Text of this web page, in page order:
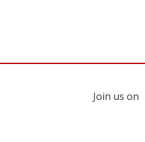
Join us on